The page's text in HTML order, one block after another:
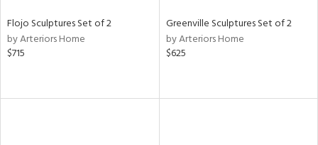
Flojo Sculptures Set of 2
by Arteriors Home
$715
Greenville Sculptures Set of 2
by Arteriors Home
$625